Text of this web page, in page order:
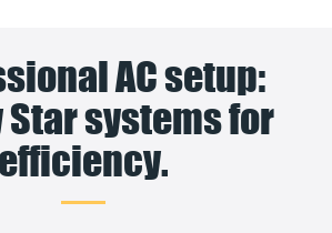
AC setup:
Star systems for
efficiency.